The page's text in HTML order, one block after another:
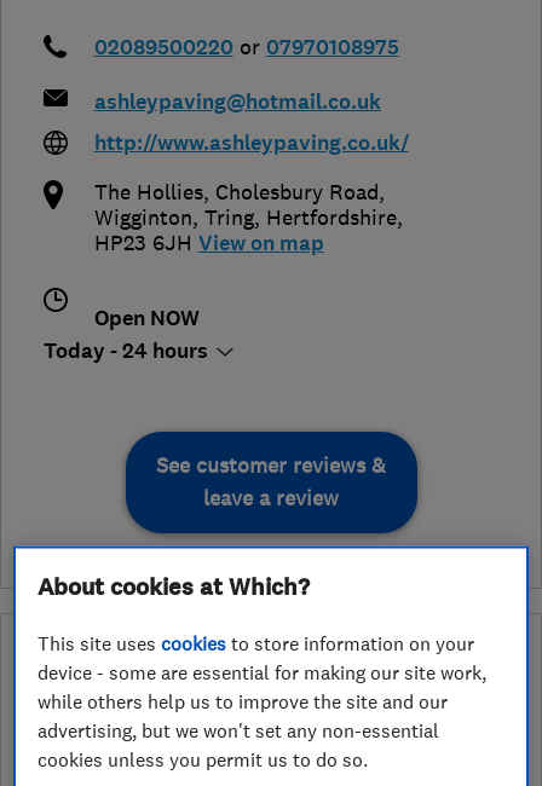
02089500220 or 07970108975
ashleypaving@hotmail.co.uk
http://www.ashleypaving.co.uk/
The Hollies, Cholesbury Road,
Wigginton, Tring, Hertfordshire,
HP23 6JH View on map
Open NOW
Today - 24 hours
See customer reviews &
leave a review
What is a Which? Trusted Traders
Hertfordshire Trading Standards Approved
Endorsement?
Which? Trusted Traders has partnered with Hertfordshire
About cookies at Which?
This site usescookies to store information on your
device - some are essential for making our site work,
while others help us to improve the site and our
advertising, but we won't set any non-essential
cookies unless you permit us to do so.